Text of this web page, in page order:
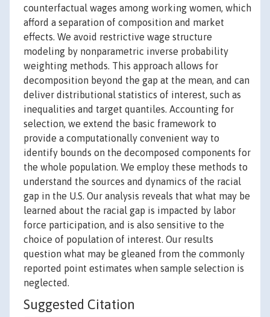
counterfactual wages among working women, which
afford a separation of composition and market
effects. We avoid restrictive wage structure
modeling by nonparametric inverse probability
weighting methods. This approach allows for
decomposition beyond the gap at the mean, and can
deliver distributional statistics of interest, such as
inequalities and target quantiles. Accounting for
selection, we extend the basic framework to
provide a computationally convenient way to
identify bounds on the decomposed components for
the whole population. We employ these methods to
understand the sources and dynamics of the racial
gap in the U.S. Our analysis reveals that what may be
learned about the racial gap is impacted by labor
force participation, and is also sensitive to the
choice of population of interest. Our results
question what may be gleaned from the commonly
reported point estimates when sample selection is
neglected.
Suggested Citation